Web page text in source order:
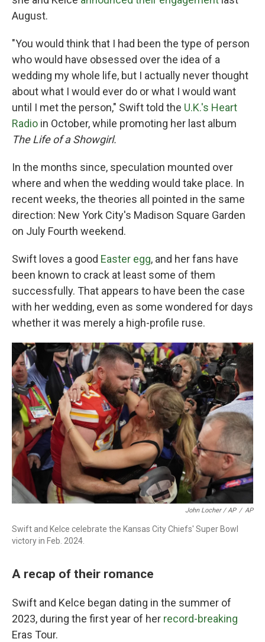
August.
"You would think that I had been the type of person
who would have obsessed over the idea of a
wedding my whole life, but I actually never thought
about what I would ever do or what I would want
until I met the person," Swift told the U.K.'s Heart
Radio in October, while promoting her last album
The Life of a Showgirl.
In the months since, speculation mounted over
where and when the wedding would take place. In
recent weeks, the theories all pointed in the same
direction: New York City's Madison Square Garden
on July Fourth weekend.
Swift loves a good Easter egg, and her fans have
been known to crack at least some of them
successfully. That appears to have been the case
with her wedding, even as some wondered for days
whether it was merely a high-profile ruse.
John Locher / AP / AP
Swift and Kelce celebrate the Kansas City Chiefs' Super Bowl
victory in Feb. 2024.
A recap of their romance
Swift and Kelce began dating in the summer of
2023, during the first year of her record-breaking
Eras Tour.